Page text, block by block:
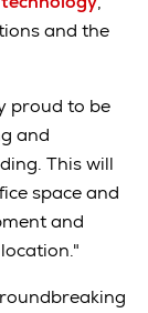
and the
proud to be
and
This will
space and
and